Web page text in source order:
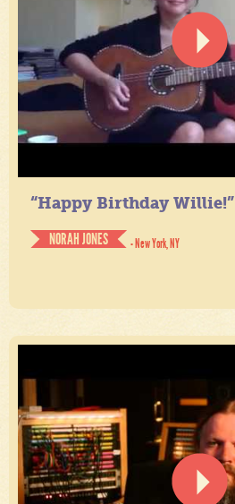
“Happy Birthday Willie!”
NORAH JONES
- New York, NY